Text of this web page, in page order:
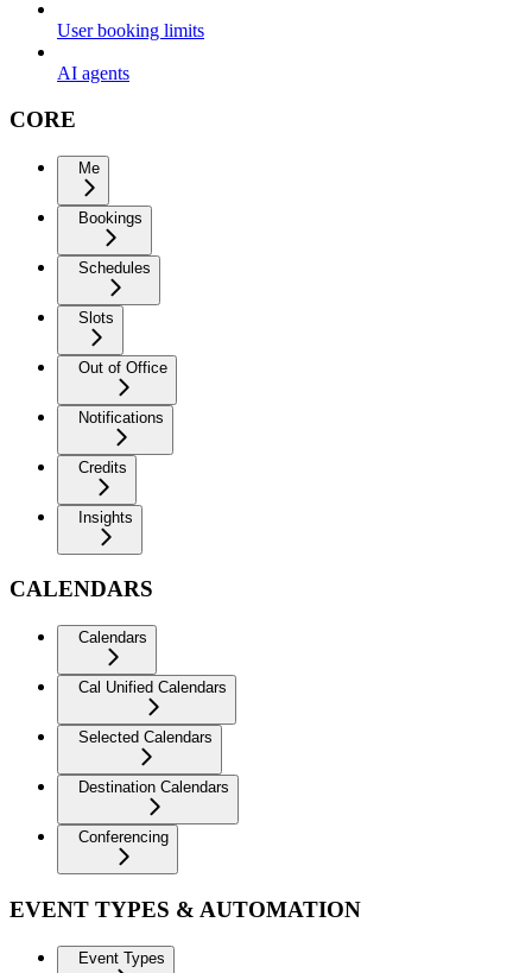
User booking limits
AI agents
CORE
Me
Bookings
Schedules
Slots
Out of Office
Notifications
Credits
Insights
CALENDARS
Calendars
Cal Unified Calendars
Selected Calendars
Destination Calendars
Conferencing
EVENT TYPES & AUTOMATION
Event Types